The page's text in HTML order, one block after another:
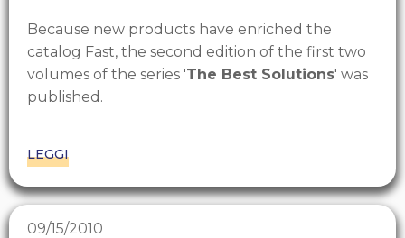
Because new products have enriched the
catalog Fast, the second edition of the first two
volumes of the series 'The Best Solutions' was
published.
LEGGI
09/15/2010